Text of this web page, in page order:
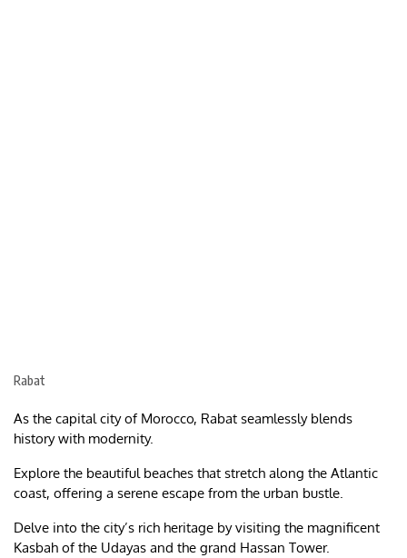
Rabat
As the capital city of Morocco, Rabat seamlessly blends
history with modernity.
Explore the beautiful beaches that stretch along the Atlantic
coast, offering a serene escape from the urban bustle.
Delve into the city’s rich heritage by visiting the magnificent
Kasbah of the Udayas and the grand Hassan Tower.